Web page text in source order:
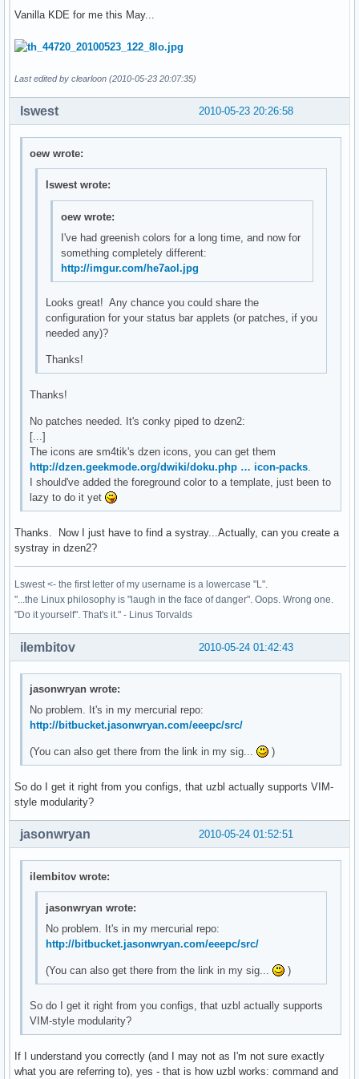
Vanilla KDE for me this May...
Last edited by clearloon (2010-05-23 20:07:35)
2010-05-23 20:26:58
lswest
oew wrote:
lswest wrote:
oew wrote:
I've had greenish colors for a long time, and now for
something completely different:
http://imgur.com/he7aol.jpg
Looks great! Any chance you could share the
configuration for your status bar applets (or patches, if you
needed any)?
Thanks!
Thanks!
No patches needed. It's conky piped to dzen2:
[...]
The icons are sm4tik's dzen icons, you can get them
http://dzen.geekmode.org/dwiki/doku.php … icon-packs.
I should've added the foreground color to a template, just been to
lazy to do it yet
Thanks. Now I just have to find a systray...Actually, can you create a
systray in dzen2?
Lswest <- the first letter of my username is a lowercase "L".
"...the Linux philosophy is "laugh in the face of danger". Oops. Wrong one.
"Do it yourself". That's it." - Linus Torvalds
2010-05-24 01:42:43
ilembitov
jasonwryan wrote:
No problem. It's in my mercurial repo:
http://bitbucket.jasonwryan.com/eeepc/src/
(You can also get there from the link in my sig... )
So do I get it right from you configs, that uzbl actually supports VIM-
style modularity?
2010-05-24 01:52:51
jasonwryan
ilembitov wrote:
jasonwryan wrote:
No problem. It's in my mercurial repo:
http://bitbucket.jasonwryan.com/eeepc/src/
(You can also get there from the link in my sig... )
So do I get it right from you configs, that uzbl actually supports
VIM-style modularity?
If I understand you correctly (and I may not as I'm not sure exactly
what you are referring to), yes - that is how uzbl works: command and